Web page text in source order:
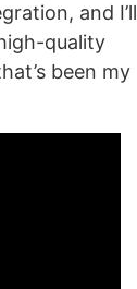
and I’ll
quality
been my